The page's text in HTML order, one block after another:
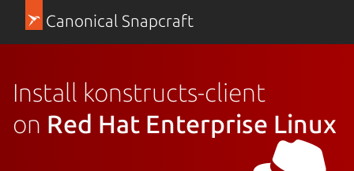
Canonical Snapcraft
Install konstructs-client
on Red Hat Enterprise Linux